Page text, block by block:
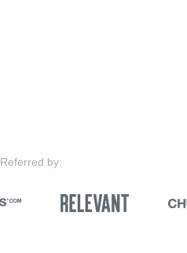
Referred by: